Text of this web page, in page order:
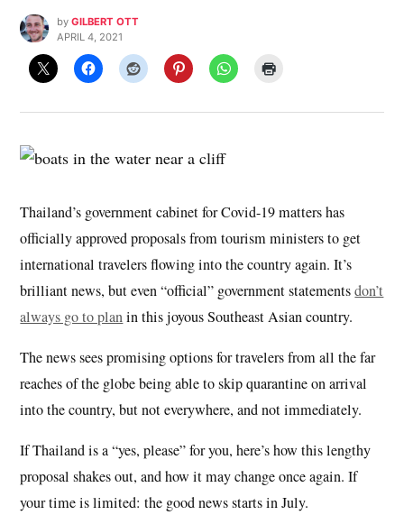
by GILBERT OTT
APRIL 4, 2021
Thailand’s government cabinet for Covid-19 matters has
officially approved proposals from tourism ministers to get
international travelers flowing into the country again. It’s
brilliant news, but even “official” government statementsdon’t
always go to planin this joyous Southeast Asian country.
The news sees promising options for travelers from all the far
reaches of the globe being able to skip quarantine on arrival
into the country, but not everywhere, and not immediately.
If Thailand is a “yes, please” for you, here’s how this lengthy
proposal shakes out, and how it may change once again. If
your time is limited: the good news starts in July.